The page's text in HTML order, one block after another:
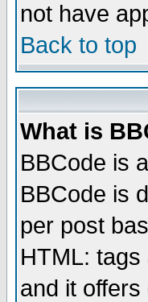
not have
Back to top
What is
BBCode is
BBCode is
per post
HTML:
and it